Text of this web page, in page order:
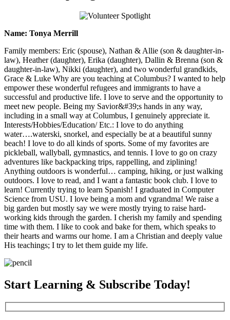
Name: Tonya Merrill
Family members: Eric (spouse), Nathan & Allie (son & daughter-in-
law), Heather (daughter), Erika (daughter), Dallin & Brenna (son &
daughter-in-law), Nikki (daughter), and two wonderful grandkids,
Grace & Luke Why are you teaching at Columbus? I wanted to help
empower these wonderful refugees and immigrants to have a
successful and productive life. I love to serve and the opportunity to
meet new people. Being my Savior&#39;s hands in any way,
including in a small way at Columbus, I genuinely appreciate it.
Interests/Hobbies/Education/ Etc.: I love to do anything
water….waterski, snorkel, and especially be at a beautiful sunny
beach! I love to do all kinds of sports. Some of my favorites are
pickleball, wallyball, gymnastics, and tennis. I love to go on crazy
adventures like backpacking trips, rappelling, and ziplining!
Anything outdoors is wonderful… camping, hiking, or just walking
outdoors. I love to read, and I want a fantastic book club. I love to
learn! Currently trying to learn Spanish! I graduated in Computer
Science from USU. I love being a mom and vgrandma! We raise a
big garden but mostly say we were mostly trying to raise hard-
working kids through the garden. I cherish my family and spending
time with them. I like to cook and bake for them, which speaks to
their hearts and warms our home. I am a Christian and deeply value
His teachings; I try to let them guide my life.
Start Learning & Subscribe Today!